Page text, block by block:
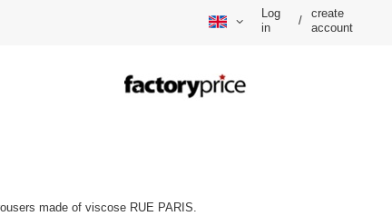
Log
in
/
create
account
made of viscose RUE PARIS.